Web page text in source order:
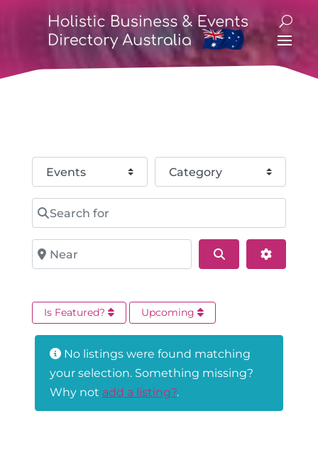
Select search type Category
Search for
Near Search
Is Featured? Upcoming
No listings were found matching
your selection. Something missing?
Why not add a listing?.